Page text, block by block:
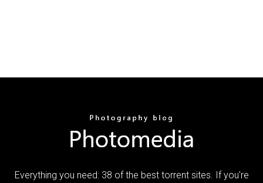
Everything you need: 38 of the best torrent sites. If you're